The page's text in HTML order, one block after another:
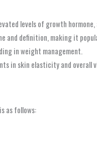
levels of growth
and definition, making it
in weight management.
in skin elasticity and overall
as follows: